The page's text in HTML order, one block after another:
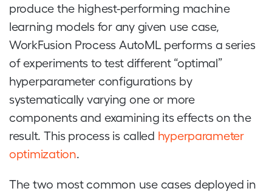
produce the highest-performing machine
learning models for any given use case,
WorkFusion Process AutoML performs a series
of experiments to test different “optimal”
hyperparameter configurations by
systematically varying one or more
components and examining its effects on the
result. This process is called hyperparameter
optimization.
The two most common use cases deployed in